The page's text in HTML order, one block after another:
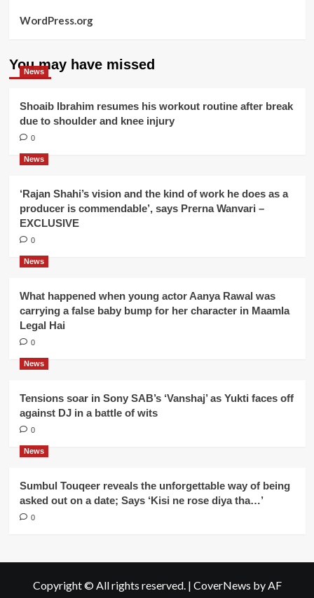
WordPress.org
You may have missed
News
Shoaib Ibrahim resumes his workout routine after break
due to shoulder and knee injury
0
News
‘Rajan Shahi’s vision and the kind of work he does as a
producer is commendable’, says Prerna Wanvari –
EXCLUSIVE
0
News
What happened when young actor Aanya Rawal was
carrying a false baby bump for her character in Maamla
Legal Hai
0
News
Tensions soar in Sony SAB’s ‘Vanshaj’ as Yukti faces off
against DJ in a battle of wits
0
News
Sumbul Touqeer reveals the unforgettable way of being
asked out on a date; Says ‘Kisi ne rose diya tha…’
0
Copyright © All rights reserved. | CoverNews by AF